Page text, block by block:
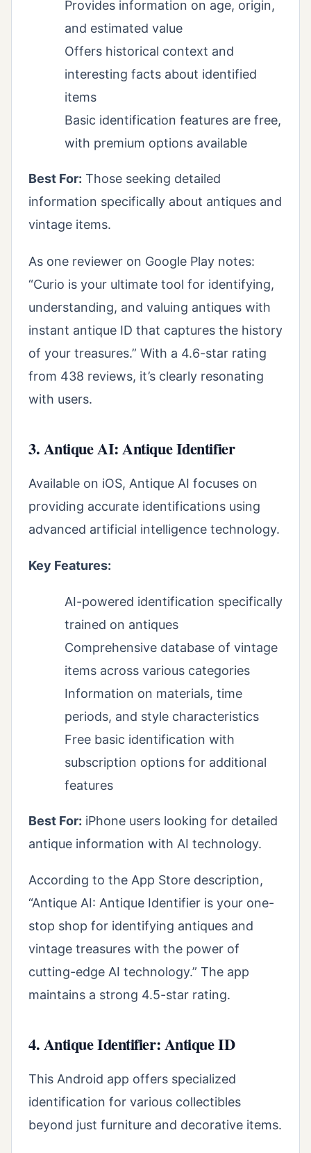
Provides information on age, origin,
and estimated value
Offers historical context and
interesting facts about identified
items
Basic identification features are free,
with premium options available
Best For: Those seeking detailed
information specifically about antiques and
vintage items.
As one reviewer on Google Play notes:
“Curio is your ultimate tool for identifying,
understanding, and valuing antiques with
instant antique ID that captures the history
of your treasures.” With a 4.6-star rating
from 438 reviews, it’s clearly resonating
with users.
3. Antique AI: Antique Identifier
Available on iOS, Antique AI focuses on
providing accurate identifications using
advanced artificial intelligence technology.
Key Features:
AI-powered identification specifically
trained on antiques
Comprehensive database of vintage
items across various categories
Information on materials, time
periods, and style characteristics
Free basic identification with
subscription options for additional
features
Best For: iPhone users looking for detailed
antique information with AI technology.
According to the App Store description,
“Antique AI: Antique Identifier is your one-
stop shop for identifying antiques and
vintage treasures with the power of
cutting-edge AI technology.” The app
maintains a strong 4.5-star rating.
4. Antique Identifier: Antique ID
This Android app offers specialized
identification for various collectibles
beyond just furniture and decorative items.